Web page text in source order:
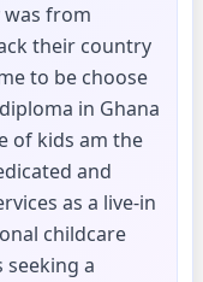
was from
their country
to be choose
in Ghana
of kids am the
and
as a live-in
childcare
seeking a